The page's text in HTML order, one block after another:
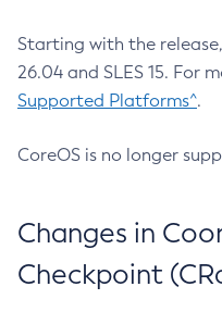
Starting with the
26.04 and SLES 15. For
Supported Platforms^.
CoreOS is no longer
Changes in
Checkpoint